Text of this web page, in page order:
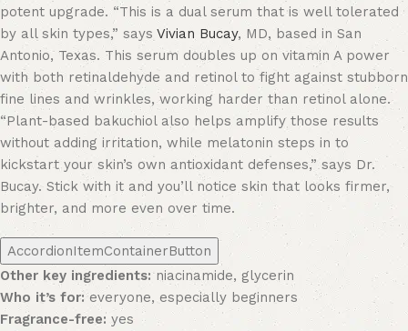
potent upgrade. “This is a dual serum that is well tolerated
by all skin types,” says Vivian Bucay, MD, based in San
Antonio, Texas. This serum doubles up on vitamin A power
with both retinaldehyde and retinol to fight against stubborn
fine lines and wrinkles, working harder than retinol alone.
“Plant-based bakuchiol also helps amplify those results
without adding irritation, while melatonin steps in to
kickstart your skin’s own antioxidant defenses,” says Dr.
Bucay. Stick with it and you’ll notice skin that looks firmer,
brighter, and more even over time.
AccordionItemContainerButton
Other key ingredients:niacinamide, glycerin
Who it’s for:everyone, especially beginners
Fragrance-free: yes